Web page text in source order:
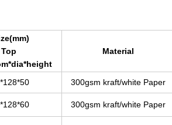
Top
Material
300gsm kraft/white Paper
300gsm kraft/white Paper